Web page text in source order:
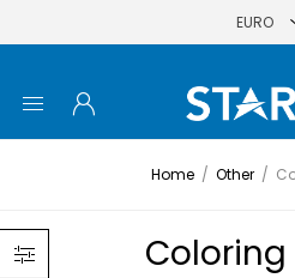
Home / Other /
Coloring